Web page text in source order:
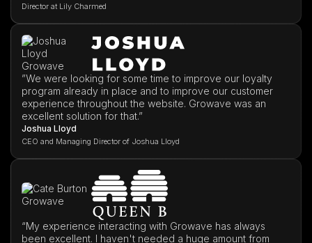
Director at Lily Charmed
”We were looking for some time to improve our loyalty
program already in place and to improve our customer
experience throughout the website. Growave was an
excellent solution for that.”
Joshua Lloyd
CEO and Managing Director of Joshua Lloyd
“My experience interacting with Growave has always
been excellent. I haven't needed a huge amount from